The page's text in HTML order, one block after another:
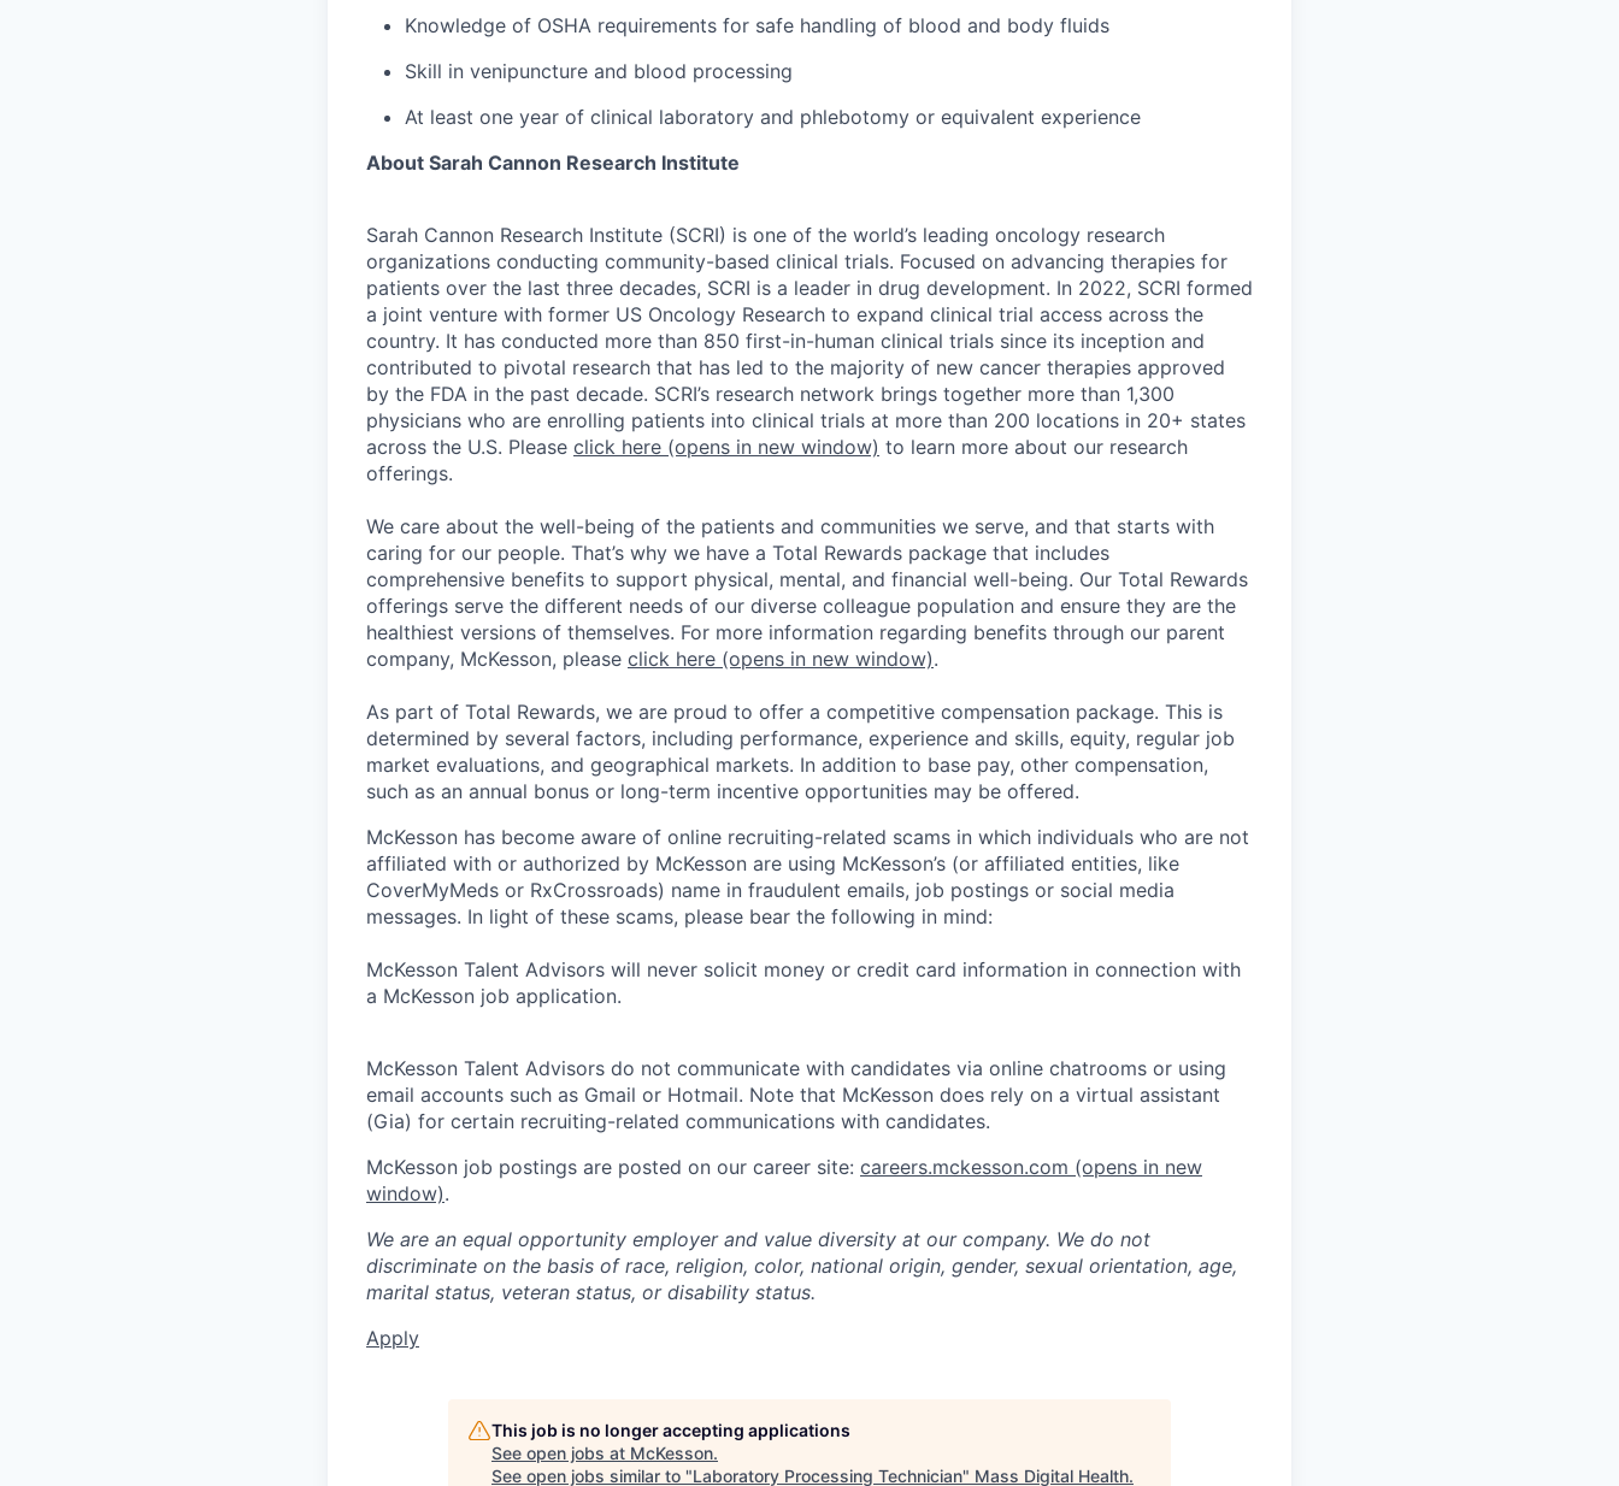
Knowledge of OSHA requirements for safe handling of blood and body fluids
Skill in venipuncture and blood processing
At least one year of clinical laboratory and phlebotomy or equivalent experience
About Sarah Cannon Research Institute
Sarah Cannon Research Institute (SCRI) is one of the world’s leading oncology research
organizations conducting community-based clinical trials. Focused on advancing therapies for
patients over the last three decades, SCRI is a leader in drug development. In 2022, SCRI formed
a joint venture with former US Oncology Research to expand clinical trial access across the
country. It has conducted more than 850 first-in-human clinical trials since its inception and
contributed to pivotal research that has led to the majority of new cancer therapies approved
by the FDA in the past decade. SCRI’s research network brings together more than 1,300
physicians who are enrolling patients into clinical trials at more than 200 locations in 20+ states
across the U.S. Please click here (opens in new window) to learn more about our research
offerings.
We care about the well-being of the patients and communities we serve, and that starts with
caring for our people. That’s why we have a Total Rewards package that includes
comprehensive benefits to support physical, mental, and financial well-being. Our Total Rewards
offerings serve the different needs of our diverse colleague population and ensure they are the
healthiest versions of themselves. For more information regarding benefits through our parent
company, McKesson, please click here (opens in new window).
As part of Total Rewards, we are proud to offer a competitive compensation package. This is
determined by several factors, including performance, experience and skills, equity, regular job
market evaluations, and geographical markets. In addition to base pay, other compensation,
such as an annual bonus or long-term incentive opportunities may be offered.
McKesson has become aware of online recruiting-related scams in which individuals who are not
affiliated with or authorized by McKesson are using McKesson’s (or affiliated entities, like
CoverMyMeds or RxCrossroads) name in fraudulent emails, job postings or social media
messages. In light of these scams, please bear the following in mind:
McKesson Talent Advisors will never solicit money or credit card information in connection with
a McKesson job application.
McKesson Talent Advisors do not communicate with candidates via online chatrooms or using
email accounts such as Gmail or Hotmail. Note that McKesson does rely on a virtual assistant
(Gia) for certain recruiting-related communications with candidates.
McKesson job postings are posted on our career site: careers.mckesson.com (opens in new
window).
We are an equal opportunity employer and value diversity at our company. We do not
discriminate on the basis of race, religion, color, national origin, gender, sexual orientation, age,
marital status, veteran status, or disability status.
Apply
This job is no longer accepting applications
See open jobs at McKesson.
See open jobs similar to "Laboratory Processing Technician" Mass Digital Health.